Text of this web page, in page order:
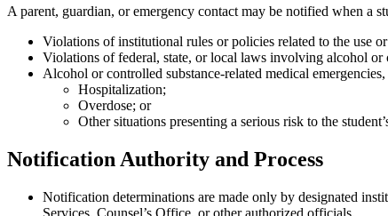
A parent, guardian, or emergency contact may be notified when
Violations of institutional rules or policies related to the use
Violations of federal, state, or local laws involving alcohol or
Alcohol or controlled substance-related medical
Hospitalization;
Overdose; or
Other situations presenting a serious risk to the
Notification Authority and Process
Notification determinations are made only by designated